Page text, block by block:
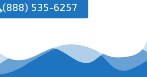
(888) 535-6257